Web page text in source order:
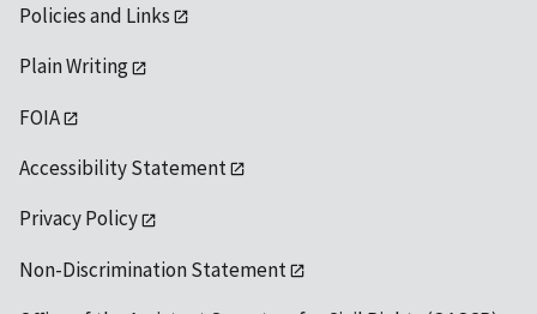
Policies and Links
Plain Writing
FOIA
Accessibility Statement
Privacy Policy
Non-Discrimination Statement